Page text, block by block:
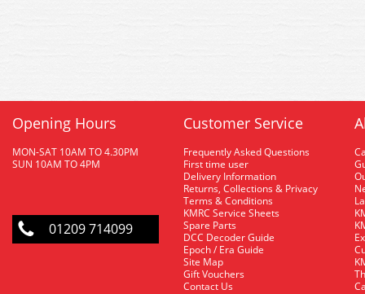
Opening Hours
MON-SAT 10AM TO 4.30PM
SUN 10AM TO 4PM
01209 714099
Customer Service
Frequently Asked Questions
First time user
Delivery Information
Returns, Collections & Privacy
Terms & Conditions
KMRC Service Sheets
Spare Parts
DCC Decoder Guide
Epoch / Era Guide
Site Map
Gift Vouchers
Contact Us